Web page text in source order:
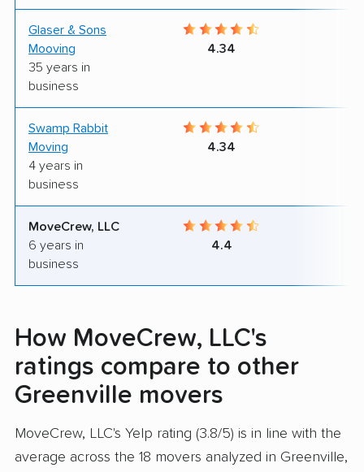
Glaser & Sons
Mooving
35 years in
business
4.34
Swamp Rabbit
Moving
4 years in
business
4.34
MoveCrew, LLC
6 years in
business
4.4
How MoveCrew, LLC's
ratings compare to other
Greenville movers
MoveCrew, LLC's Yelp rating (3.8/5) is in line with the
average across the 18 movers analyzed in Greenville,